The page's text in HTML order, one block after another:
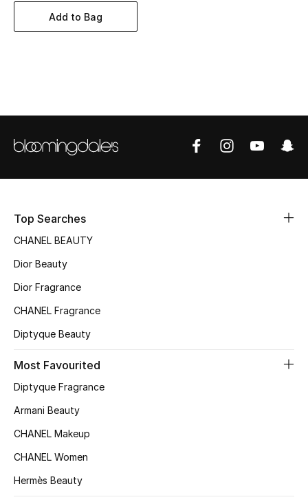
Women's Accessories
Men's Bags
Kids Bags
Top Designers
BEST OF BAGS
New Season
Add to Bag
Top Searches
CHANEL BEAUTY
Dior Beauty
Dior Fragrance
CHANEL Fragrance
Diptyque Beauty
Most Favourited
Diptyque Fragrance
Armani Beauty
CHANEL Makeup
CHANEL Women
Hermès Beauty